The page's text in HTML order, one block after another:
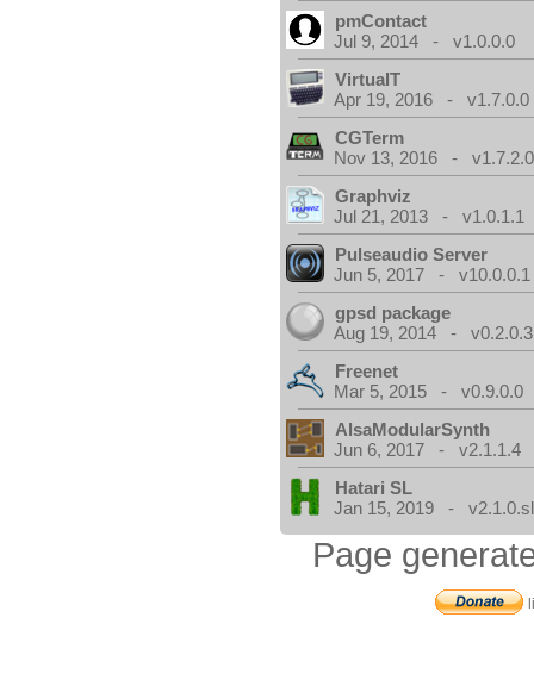
pmContact
Jul 9, 2014 - v1.0.0.0
VirtualT
Apr 19, 2016 - v1.7.0.0
CGTerm
Nov 13, 2016 - v1.7.2.0
Graphviz
Jul 21, 2013 - v1.0.1.1
Pulseaudio Server
Jun 5, 2017 - v10.0.0.1
gpsd package
Aug 19, 2014 - v0.2.0.3
Freenet
Mar 5, 2015 - v0.9.0.0
AlsaModularSynth
Jun 6, 2017 - v2.1.1.4
Hatari SL
Jan 15, 2019 -
Page